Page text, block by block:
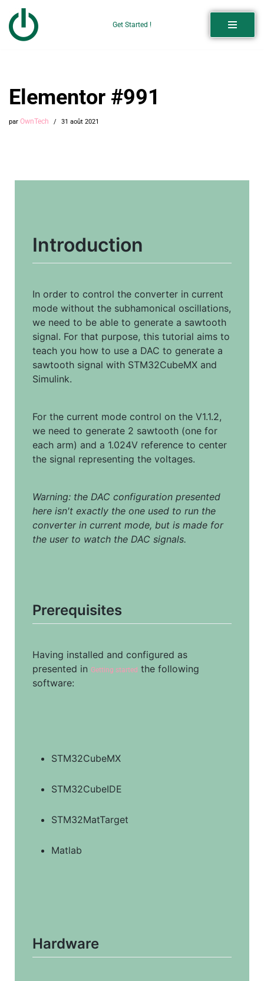
Aller
au
Get Started !
Elementor #991
par OwnTech 31 août 2021
Introduction
In order to control the converter in current
mode without the subhamonical oscillations,
we need to be able to generate a sawtooth
signal. For that purpose, this tutorial aims to
teach you how to use a DAC to generate a
sawtooth signal with STM32CubeMX and
Simulink.
For the current mode control on the V1.1.2,
we need to generate 2 sawtooth (one for
each arm) and a 1.024V reference to center
the signal representing the voltages.
Warning: the DAC configuration presented
here isn't exactly the one used to run the
converter in current mode, but is made for
the user to watch the DAC signals.
Prerequisites
Having installed and configured as
presented in Getting started the following
software:
STM32CubeMX
STM32CubeIDE
STM32MatTarget
Matlab
Hardware